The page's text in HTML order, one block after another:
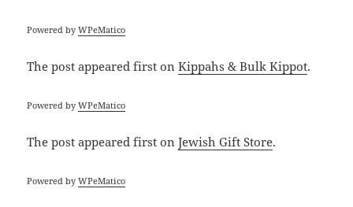
Powered byWPeMatico
The postappeared first onKippahs & Bulk Kippot.
Powered byWPeMatico
The postappeared first onJewish Gift Store.
Powered byWPeMatico